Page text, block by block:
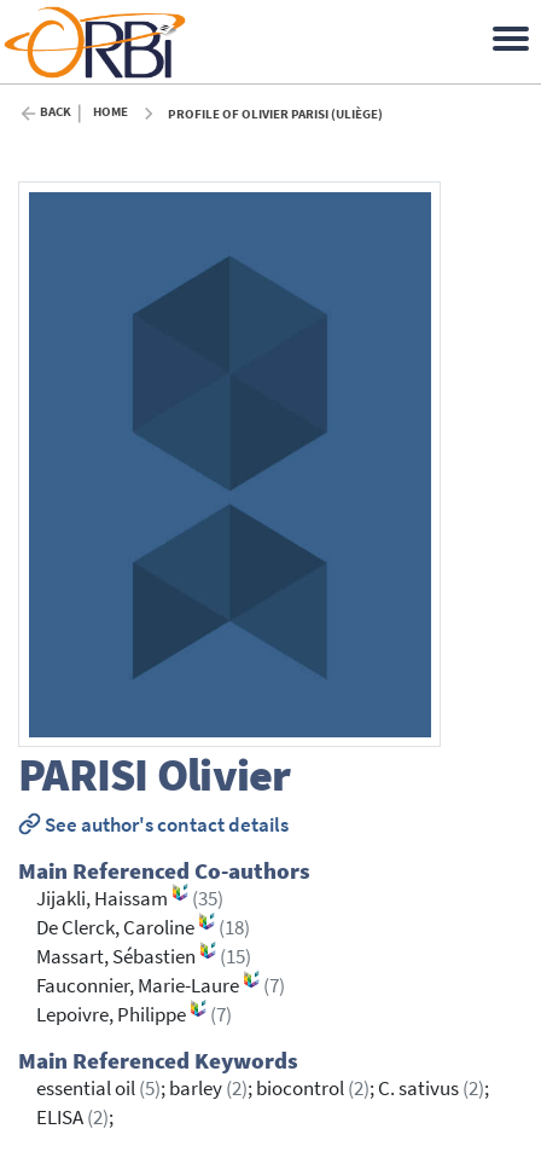
BACK HOME PROFILE OF OLIVIER PARISI (ULIÈGE)
PARISI Olivier
See author's contact details
Main Referenced Co-authors
Jijakli, Haissam
(35)
De Clerck, Caroline
(18)
Massart, Sébastien
(15)
Fauconnier, Marie-Laure
(7)
Lepoivre, Philippe
(7)
Main Referenced Keywords
essential oil(5); barley(2); biocontrol(2); C. sativus(2);
ELISA(2);